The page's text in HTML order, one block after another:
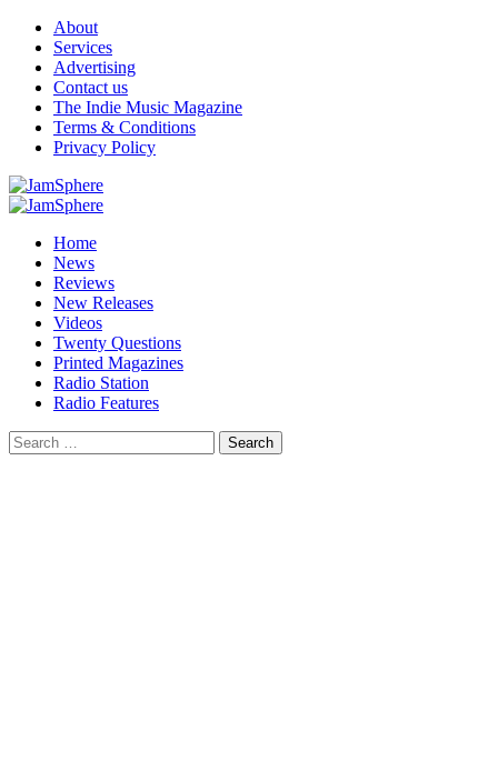
Skip
content
About
Services
Advertising
Contact us
The Indie Music Magazine
Terms & Conditions
Privacy Policy
Primary
Home
News
Reviews
New Releases
Videos
Twenty Questions
Printed Magazines
Radio Station
Radio Features
Search
for: